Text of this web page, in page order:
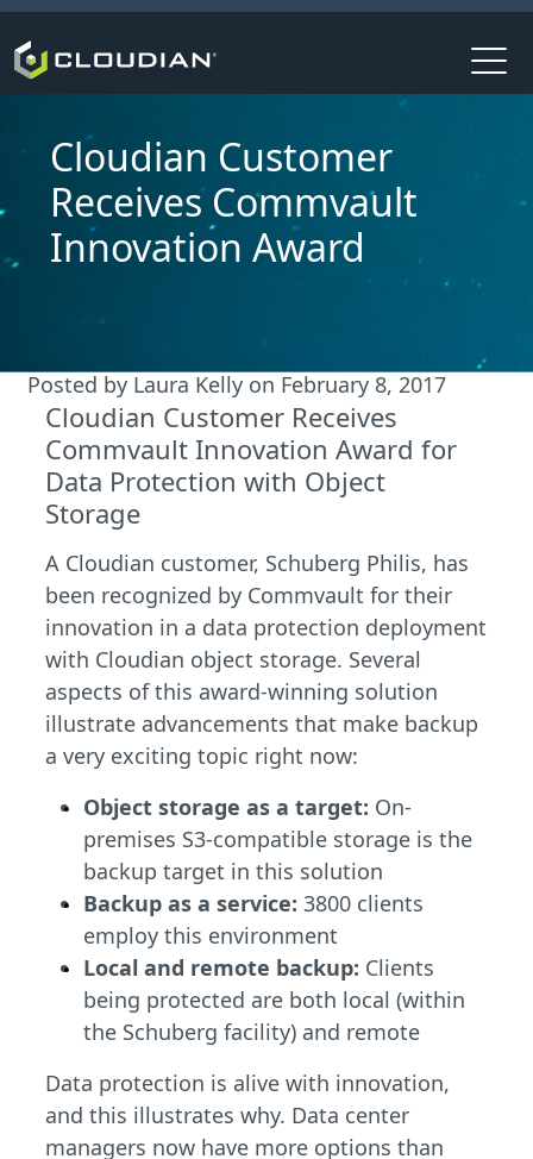
Cloudian Customer
Receives Commvault
Innovation Award
Posted by Laura Kelly on February 8, 2017
Cloudian Customer Receives
Commvault Innovation Award for
Data Protection with Object
Storage
A Cloudian customer, Schuberg Philis, has
been recognized by Commvault for their
innovation in a data protection deployment
with Cloudian object storage. Several
aspects of this award-winning solution
illustrate advancements that make backup
a very exciting topic right now:
Object storage as a target: On-
premises S3-compatible storage is the
backup target in this solution
Backup as a service:3800 clients
employ this environment
Local and remote backup: Clients
being protected are both local (within
the Schuberg facility) and remote
Data protection is alive with innovation,
and this illustrates why. Data center
managers now have more options than